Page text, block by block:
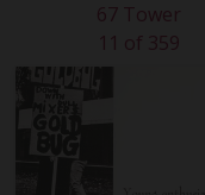
67 Tower
11 of 359